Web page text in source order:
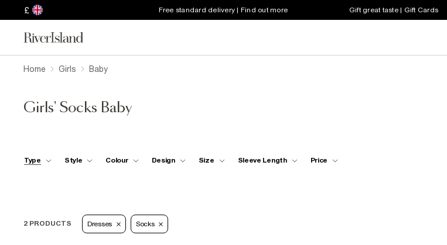
£ Free standard delivery | Find out more Gift great taste | Gift Cards
Home Girls Baby
Girls' Socks Baby
Type Style Colour Design Size Sleeve Length Price
2 PRODUCTS Dresses Socks